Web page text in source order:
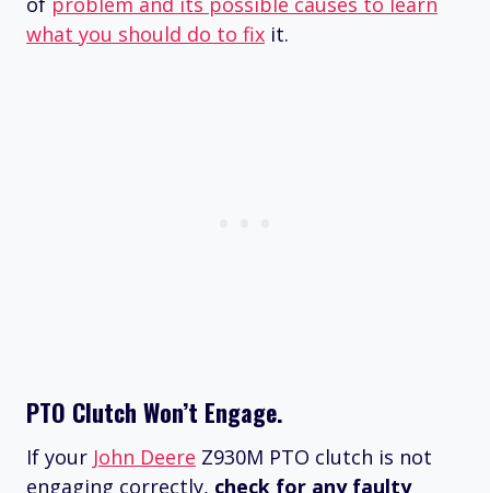
what you should do to fix it.
PTO Clutch Won’t Engage.
If your John Deere Z930M PTO clutch is not
engaging correctly, check for any faulty